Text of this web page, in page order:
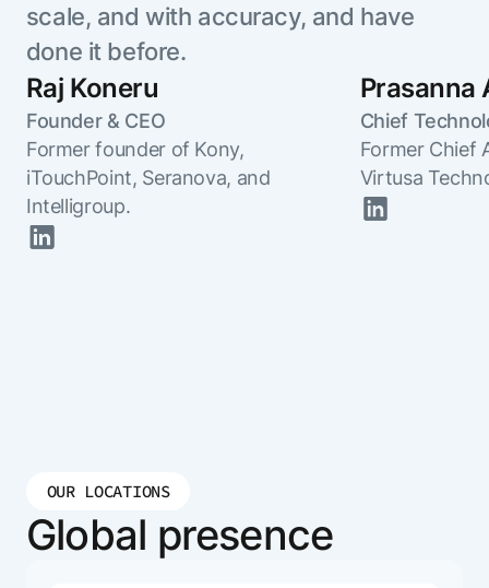
scale, and with accuracy, and have
done it before.
Raj Koneru
Founder & CEO
Former founder of Kony,
iTouchPoint, Seranova, and
Intelligroup.
Prasanna
Chief
Former Chief
Virtusa
OUR LOCATIONS
Global presence